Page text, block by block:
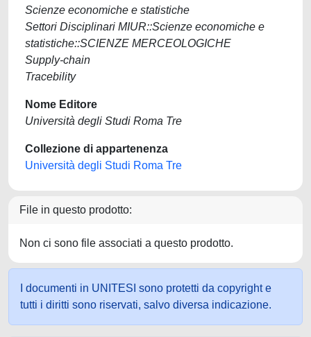
Scienze economiche e statistiche
Settori Disciplinari MIUR::Scienze economiche e
statistiche::SCIENZE MERCEOLOGICHE
Supply-chain
Tracebility
Nome Editore
Università degli Studi Roma Tre
Collezione di appartenenza
Università degli Studi Roma Tre
File in questo prodotto:
Non ci sono file associati a questo prodotto.
I documenti in UNITESI sono protetti da copyright e
tutti i diritti sono riservati, salvo diversa indicazione.